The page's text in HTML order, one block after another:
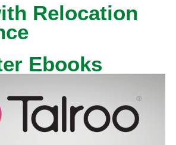
Relocation
Ebooks